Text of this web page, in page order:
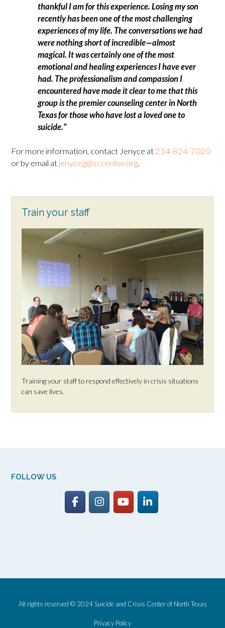
thankful I am for this experience. Losing my son
recently has been one of the most challenging
experiences of my life. The conversations we had
were nothing short of incredible—almost
magical. It was certainly one of the most
emotional and healing experiences I have ever
had. The professionalism and compassion I
encountered have made it clear to me that this
group is the premier counseling center in North
Texas for those who have lost a loved one to
suicide.”
For more information, contact Jenyce at214-824-7020
or by email at jenyceg@sccenter.org.
Train your staff
Training your staff to respond effectively in crisis situations
can save lives.
FOLLOW US
All rights reserved © 2024 Suicide and Crisis Center of North Texas
Privacy Policy